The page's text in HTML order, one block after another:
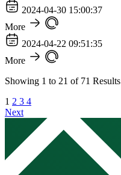
2024-04-30 15:00:37
More
2024-04-22 09:51:35
More
Showing 1 to 21 of 71 Results
1 2 3 4
Next